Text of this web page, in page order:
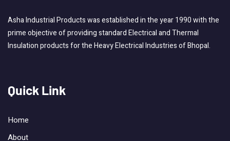
Asha Industrial Products was established in the year 1990 with the
prime objective of providing standard Electrical and Thermal
Insulation products for the Heavy Electrical Industries of Bhopal.
Quick Link
Home
About